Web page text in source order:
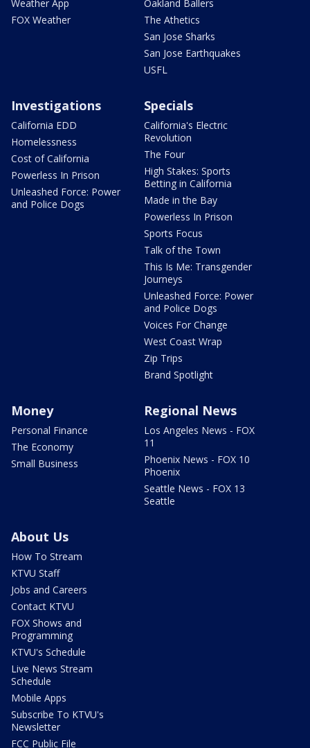
Weather App
FOX Weather
Oakland Ballers
The Athetics
San Jose Sharks
San Jose Earthquakes
USFL
Investigations
California EDD
Homelessness
Cost of California
Powerless In Prison
Unleashed Force: Power
and Police Dogs
Specials
California's Electric
Revolution
The Four
High Stakes: Sports
Betting in California
Made in the Bay
Powerless In Prison
Sports Focus
Talk of the Town
This Is Me: Transgender
Journeys
Unleashed Force: Power
and Police Dogs
Voices For Change
West Coast Wrap
Zip Trips
Brand Spotlight
Money
Personal Finance
The Economy
Small Business
Regional News
Los Angeles News - FOX
11
Phoenix News - FOX 10
Phoenix
Seattle News - FOX 13
Seattle
About Us
How To Stream
KTVU Staff
Jobs and Careers
Contact KTVU
FOX Shows and
Programming
KTVU's Schedule
Live News Stream
Schedule
Mobile Apps
Subscribe To KTVU's
Newsletter
FCC Public File